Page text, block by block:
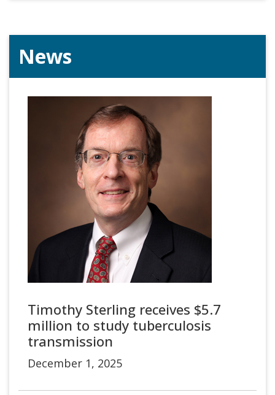
News
Timothy Sterling receives $5.7
million to study tuberculosis
transmission
December 1, 2025